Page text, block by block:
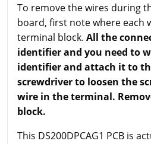
To remove the wires during
board, first note where each
terminal block. All the
identifier and you need to
identifier and attach it to
screwdriver to loosen the
wire in the terminal.
block.
This DS200DPCAG1 PCB is